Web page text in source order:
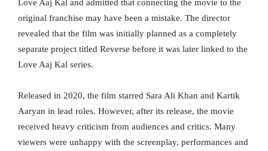
Love Aaj Kal and admitted that connecting the movie to the
original franchise may have been a mistake. The director
revealed that the film was initially planned as a completely
separate project titled Reverse before it was later linked to the
Love Aaj Kal series.
Released in 2020, the film starred Sara Ali Khan and Kartik
Aaryan in lead roles. However, after its release, the movie
received heavy criticism from audiences and critics. Many
viewers were unhappy with the screenplay, performances and